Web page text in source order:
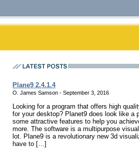
Plane9 2.4.1.4
O. James Samson - September 3, 2016
Looking for a program that offers high
for your desktop? Planet9 does look like a
some attractive features to help you
more. The software is a multipurpose
lot. Plane9 is a revolutionary new 3d
have to […]